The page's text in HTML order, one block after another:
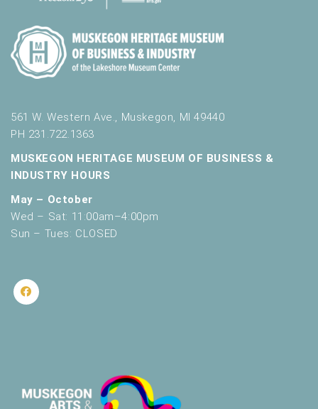
561 W. Western Ave., Muskegon, MI 49440
PH 231.722.1363
MUSKEGON HERITAGE MUSEUM OF BUSINESS &
INDUSTRY HOURS
May – October
Wed – Sat: 11:00am–4:00pm
Sun – Tues: CLOSED